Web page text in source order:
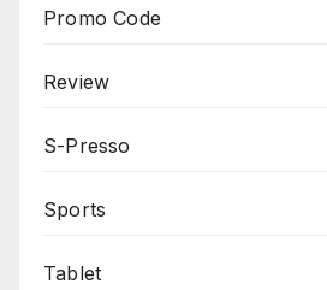
Promo Code
Review
S-Presso
Sports
Tablet